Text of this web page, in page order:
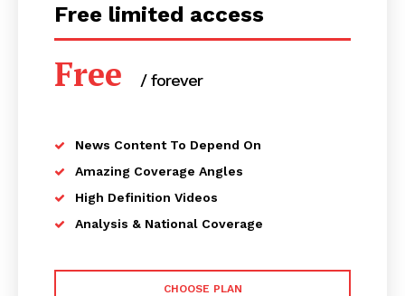
Free limited access
Free / forever
News Content To Depend On
Amazing Coverage Angles
High Definition Videos
Analysis & National Coverage
CHOOSE PLAN